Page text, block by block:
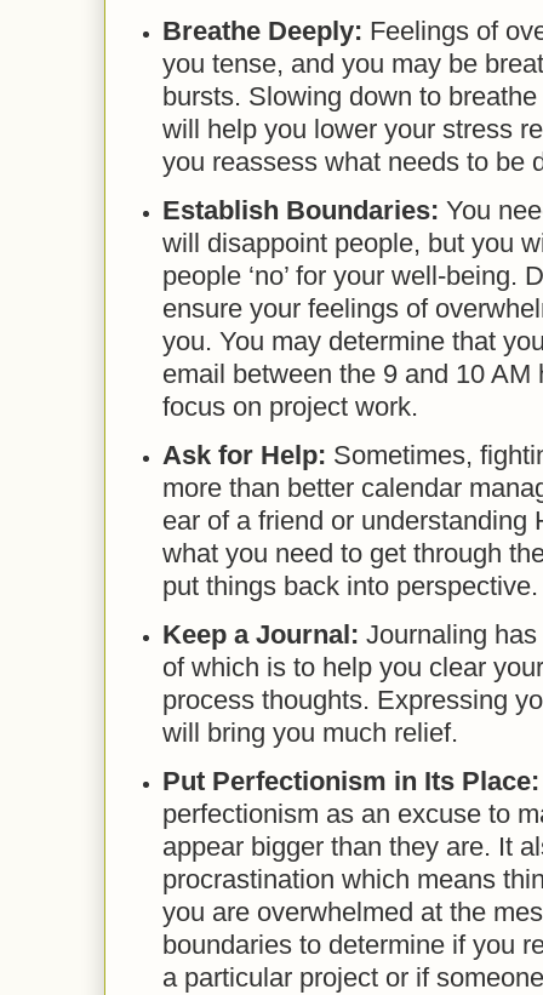
Breathe Deeply: Feelings of
you tense, and you may be
bursts. Slowing down to
will help you lower your stress
you reassess what needs to be
Establish Boundaries: You
will disappoint people, but you
people ‘no’ for your well-being.
ensure your feelings of
you. You may determine that
email between the 9 and 10
focus on project work.
Ask for Help: Sometimes,
more than better calendar
ear of a friend or understanding
what you need to get through
put things back into perspective.
Keep a Journal: Journaling
of which is to help you clear
process thoughts. Expressing
will bring you much relief.
Put Perfectionism in Its
perfectionism as an excuse to
appear bigger than they are. It
procrastination which means
you are overwhelmed at the
boundaries to determine if you
a particular project or if